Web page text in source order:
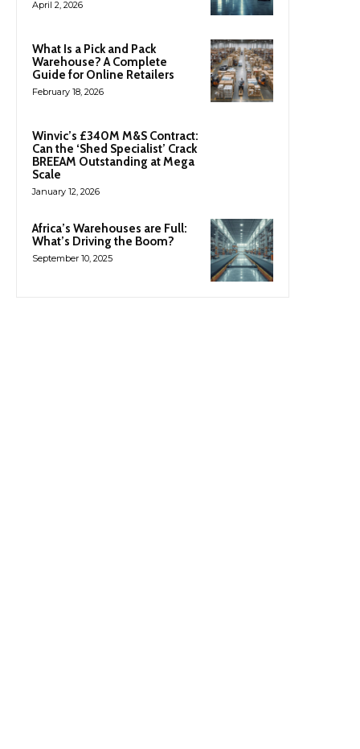
April 2, 2026
What Is a Pick and Pack
Warehouse? A Complete
Guide for Online Retailers
February 18, 2026
Winvic’s £340M M&S Contract:
Can the ‘Shed Specialist’ Crack
BREEAM Outstanding at Mega
Scale
January 12, 2026
Africa’s Warehouses are Full:
What’s Driving the Boom?
September 10, 2025